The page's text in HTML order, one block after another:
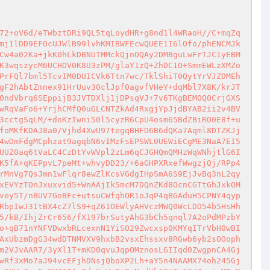
eTWbztDRi9QL5tqLoydHR+g8nd1l4WRaoH//C+mqZq
phENCMJk
glaY1zQ+ZhDC1O+SmmEWLzXMZo
TklShiT0QytYrVJZDMEh
krJT
+doKzIwni50l5cyzR6CpU4osm65BdZBiRO0E8f+u
Vjhd4XwU97tegqBHFD6B6dQKa7Aqml8DTZKJj
+6aGHPXRxefWwgzjQj/RPp4
nBUV7GoBFc+utsuCWfqhOR1oJqP4qBGAduH5CPNY4qyp
kB/IhjZrCr656/fX197brSutyAhG3bCh5qnql7A2oPdMPzbY
3yXl1T+mKD0qvuJqpOMznosLGIIqd0ZwgpnCA4Gj